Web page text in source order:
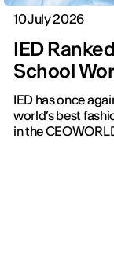
10 July 2026
IED
School
IED has once
world’s best
in the